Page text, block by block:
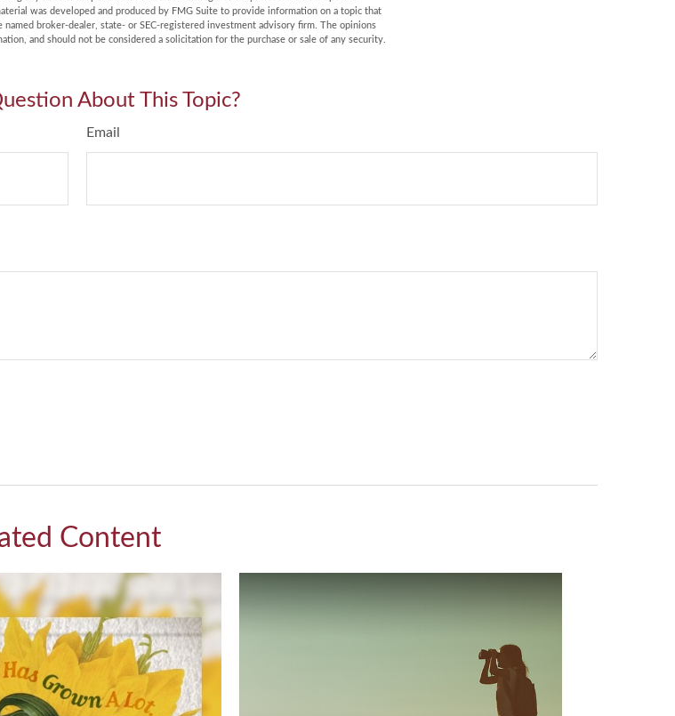
was developed and produced by FMG Suite to provide information on a topic that
broker-dealer, state- or SEC-registered investment advisory firm. The opinions
and should not be considered a solicitation for the purchase or sale of any security.
About This Topic?
Email
Content